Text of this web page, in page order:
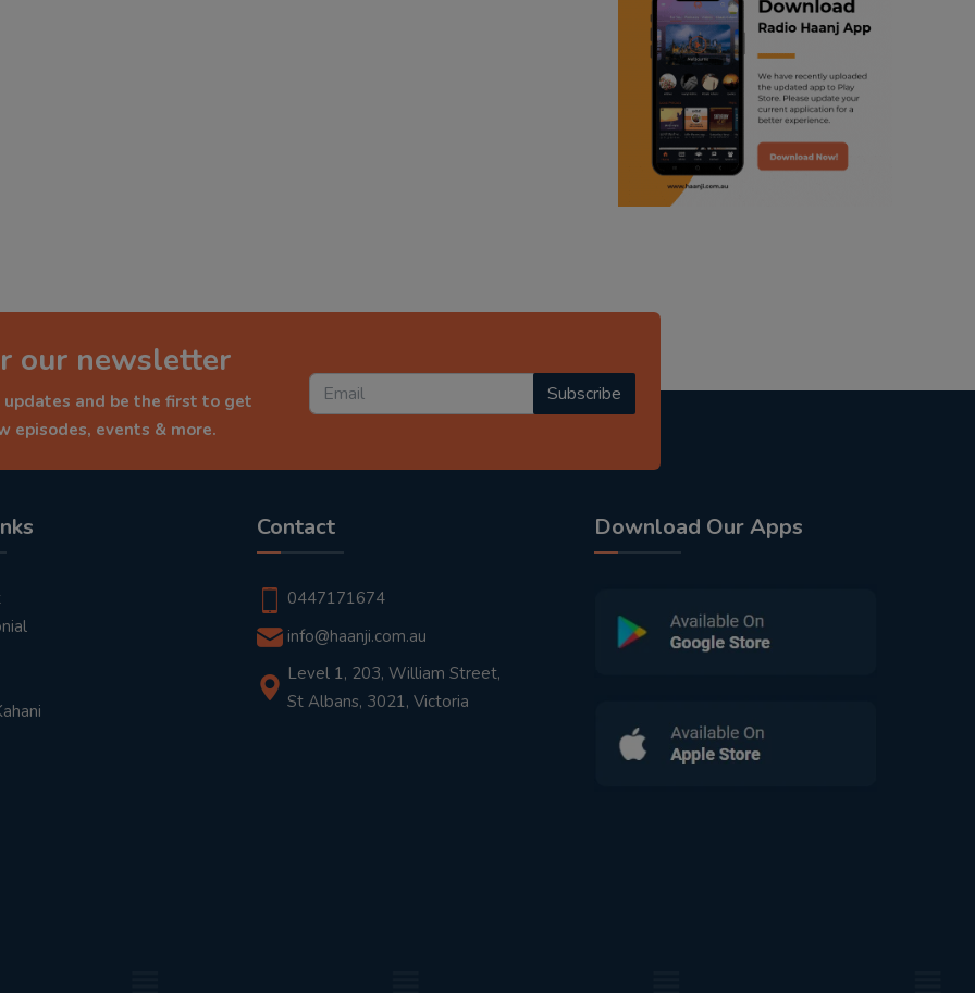
ranjodh singh
punjabi podcast australia
radio haanji updates
punjabi kahani
our newsletter
and be the first to get
episodes, events & more.
Subscribe
Contact
0447171674
info@haanji.com.au
Level 1, 203, William Street,
St Albans, 3021, Victoria
Download Our Apps